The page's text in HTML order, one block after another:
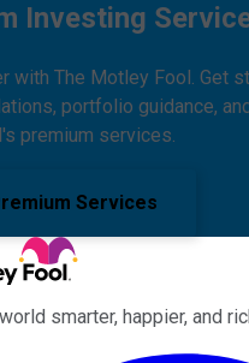
Investing
with The Motley Fool. Get
portfolio guidance,
premium services.
Services
smarter, happier, and